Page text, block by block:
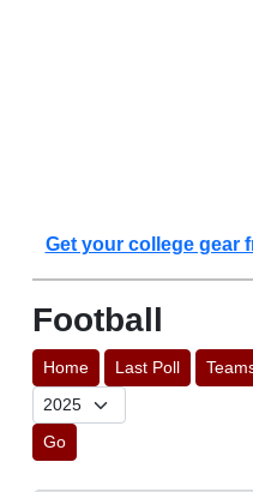
Get your college gear
Football
Home Last Poll
Go